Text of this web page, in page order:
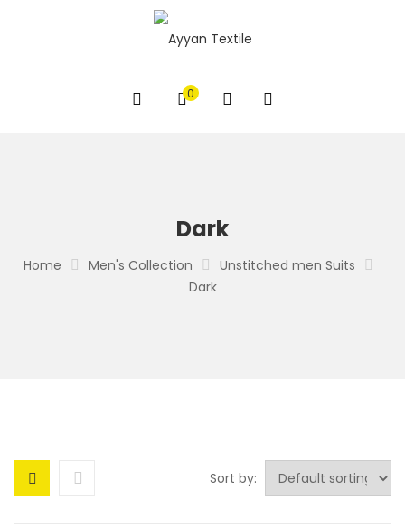
0
Dark
Home Men's Collection
Unstitched men Suits
Dark
Sort by: